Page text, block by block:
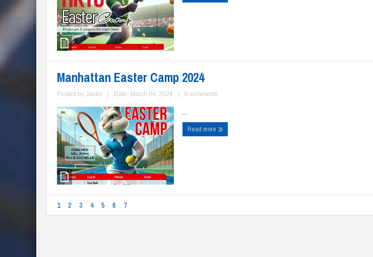
Manhattan Easter Camp 2024
Posted by Janko Date: March 04, 2024 0 comments
...
Read more
1 2 3 4 5 6 7